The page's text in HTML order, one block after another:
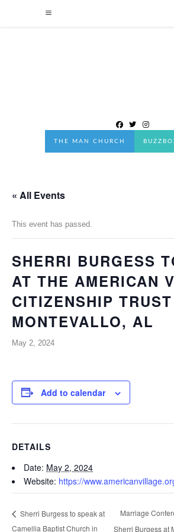
THE MAN CHURCH
« All Events
This event has passed.
SHERRI BURGESS
AT THE AMERICAN
CITIZENSHIP
MONTEVALLO, AL
May 2, 2024
Add to calendar
DETAILS
Date: May 2, 2024
Website: https://
Sherri Burgess to speak at
Camellia Baptist Church in
Marriage
Sherri Burgess at